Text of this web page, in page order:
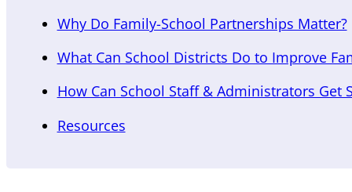
Why Do Family-School Partnerships Matter?
What Can School Districts Do to Improve
How Can School Staff & Administrators Get
Resources